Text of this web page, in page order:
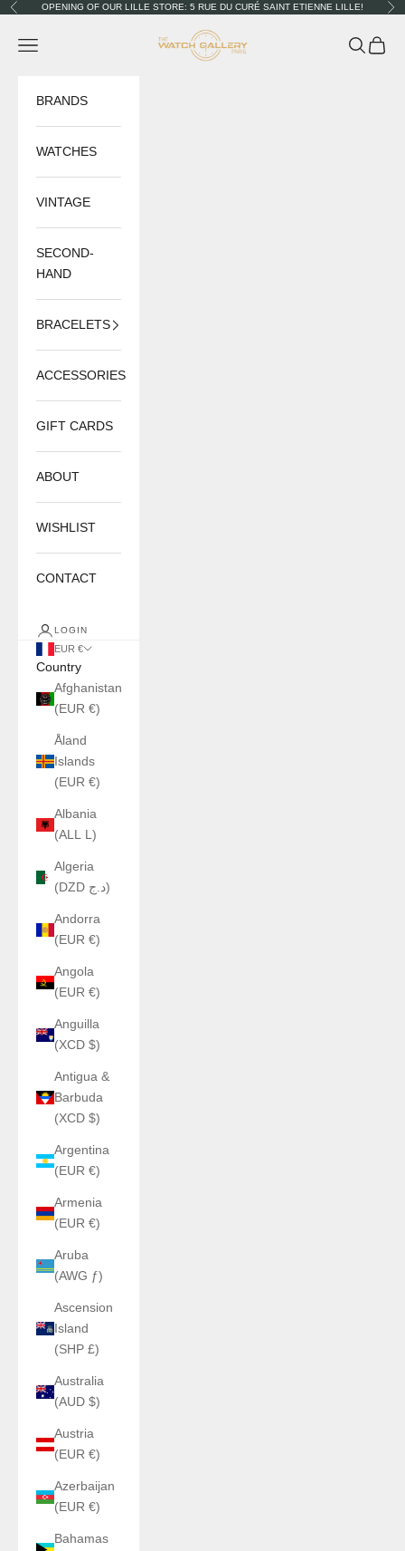
Skip to content
PreviousOPENING OF OUR LILLE STORE: 5 RUE DU CURÉ SAINT ETIENNE LILLE!
The Watch Gallery
Navigation menu Search
Cart
BRANDS
WATCHES
VINTAGE
SECOND-
HAND
BRACELETS
ACCESSORIES
GIFT CARDS
ABOUT
WISHLIST
CONTACT
LOGIN
EUR €
Country
Afghanistan
(EUR €)
Åland
Islands
(EUR €)
Albania
(ALL L)
Algeria
(DZD د.ج)
Andorra
(EUR €)
Angola
(EUR €)
Anguilla
(XCD $)
Antigua &
Barbuda
(XCD $)
Argentina
(EUR €)
Armenia
(EUR €)
Aruba
(AWG ƒ)
Ascension
Island
(SHP £)
Australia
(AUD $)
Austria
(EUR €)
Azerbaijan
(EUR €)
Bahamas